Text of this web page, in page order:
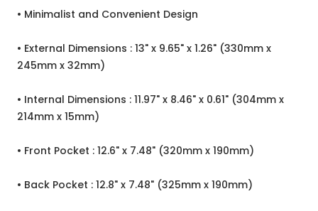
• Minimalist and Convenient Design
• External Dimensions : 13" x 9.65" x 1.26" (330mm x
245mm x 32mm)
• Internal Dimensions : 11.97" x 8.46" x 0.61" (304mm x
214mm x 15mm)
• Front Pocket : 12.6" x 7.48" (320mm x 190mm)
• Back Pocket : 12.8" x 7.48" (325mm x 190mm)